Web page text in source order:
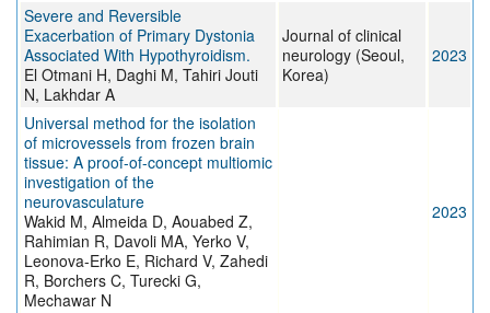
Severe and Reversible
Exacerbation of Primary Dystonia
Associated With Hypothyroidism.
El Otmani H, Daghi M, Tahiri Jouti
N, Lakhdar A
Journal of clinical
neurology (Seoul,
Korea)
2023
Universal method for the isolation
of microvessels from frozen brain
tissue: A proof-of-concept multiomic
investigation of the
neurovasculature
Wakid M, Almeida D, Aouabed Z,
Rahimian R, Davoli MA, Yerko V,
Leonova-Erko E, Richard V, Zahedi
R, Borchers C, Turecki G,
Mechawar N
2023